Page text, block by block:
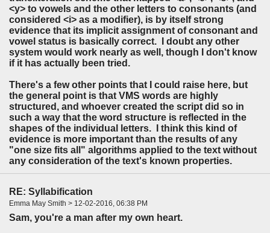
<y> to vowels and the other letters to consonants (and
considered <i> as a modifier), is by itself strong
evidence that its implicit assignment of consonant and
vowel status is basically correct. I doubt any other
system would work nearly as well, though I don't know
if it has actually been tried.
There's a few other points that I could raise here, but
the general point is that VMS words are highly
structured, and whoever created the script did so in
such a way that the word structure is reflected in the
shapes of the individual letters. I think this kind of
evidence is more important than the results of any
"one size fits all" algorithms applied to the text without
any consideration of the text's known properties.
RE: Syllabification
Emma May Smith > 12-02-2016, 06:38 PM
Sam, you're a man after my own heart.